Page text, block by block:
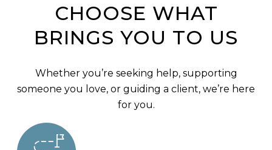
CHOOSE WHAT
BRINGS YOU TO US
Whether you’re seeking help, supporting
someone you love, or guiding a client, we’re here
for you.